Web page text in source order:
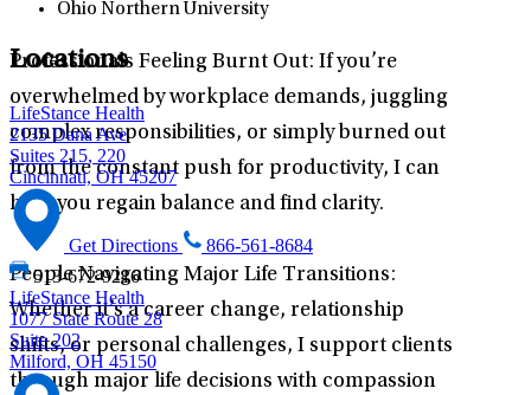
Professionals Feeling Burnt Out: If you’re
overwhelmed by workplace demands, juggling
complex responsibilities, or simply burned out
from the constant push for productivity, I can
help you regain balance and find clarity.
People Navigating Major Life Transitions:
Whether it’s a career change, relationship
shifts, or personal challenges, I support clients
through major life decisions with compassion
Ohio Northern University
Locations
LifeStance Health
2135 Dana Ave
Suites 215, 220
Cincinnati, OH 45207
Get Directions
866-561-8684
513-672-9216
LifeStance Health
1077 State Route 28
Suite 202
Milford, OH 45150